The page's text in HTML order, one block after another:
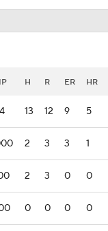
H R ER HR
13 12 9 5
2 3 3 1
2 3 0 0
0 0 0 0